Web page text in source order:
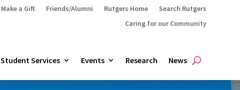
Make a Gift Friends/Alumni Rutgers Home
Search Rutgers
Caring for our Community
Student Services Events Research News